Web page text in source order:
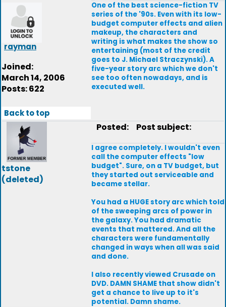
rayman
Joined:
March 14, 2006
Posts: 622
One of the best science-fiction TV
series of the '90s. Even with its low-
budget computer effects and alien
makeup, the characters and
writing is what makes the show so
entertaining (most of the credit
goes to J. Michael Straczynski). A
five-year story arc which we don't
see too often nowadays, and is
executed well.
Back to top
tstone
(deleted)
Posted: Post subject:
I agree completely. I wouldn't even
call the computer effects "low
budget". Sure, on a TV budget, but
they started out serviceable and
became stellar.
You had a HUGE story arc which told
of the sweeping arcs of power in
the galaxy. You had dramatic
events that mattered. And all the
characters were fundamentally
changed in ways when all was said
and done.
I also recently viewed Crusade on
DVD. DAMN SHAME that show didn't
get a chance to live up to it's
potential. Damn shame.